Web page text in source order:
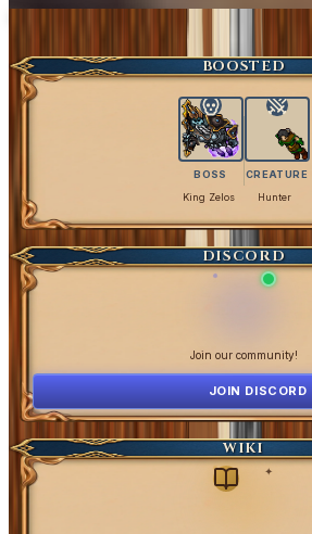
BOOSTED
BOSS
King Zelos
CREATURE
Hunter
DISCORD
Join our community!
JOIN DISCORD
WIKI
✦